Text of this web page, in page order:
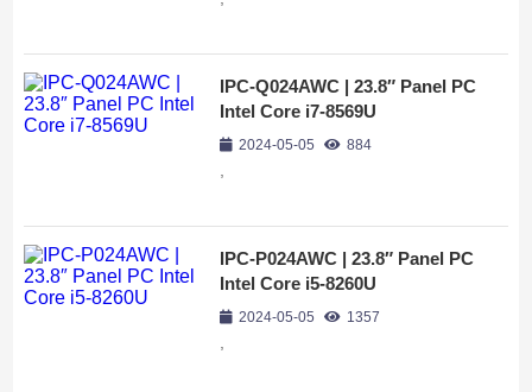
IPC-Q024AWC | 23.8″ Panel PC
Intel Core i7-8569U
2024-05-05 884
IPC-P024AWC | 23.8″ Panel PC
Intel Core i5-8260U
2024-05-05 1357